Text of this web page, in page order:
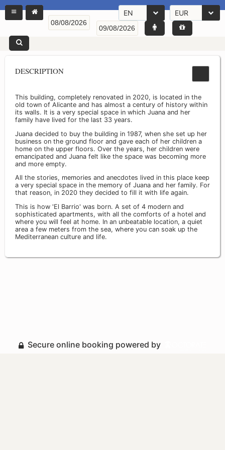
EN EUR
DESCRIPTION
This building, completely renovated in 2020, is located in the
old town of Alicante and has almost a century of history within
its walls. It is a very special space in which Juana and her
family have lived for the last 33 years.
Juana decided to buy the building in 1987, when she set up her
business on the ground floor and gave each of her children a
home on the upper floors. Over the years, her children were
emancipated and Juana felt like the space was becoming more
and more empty.
All the stories, memories and anecdotes lived in this place keep
a very special space in the memory of Juana and her family. For
that reason, in 2020 they decided to fill it with life again.
This is how 'El Barrio' was born. A set of 4 modern and
sophisticated apartments, with all the comforts of a hotel and
where you will feel at home. In an unbeatable location, a quiet
area a few meters from the sea, where you can soak up the
Mediterranean culture and life.
Secure online booking powered by